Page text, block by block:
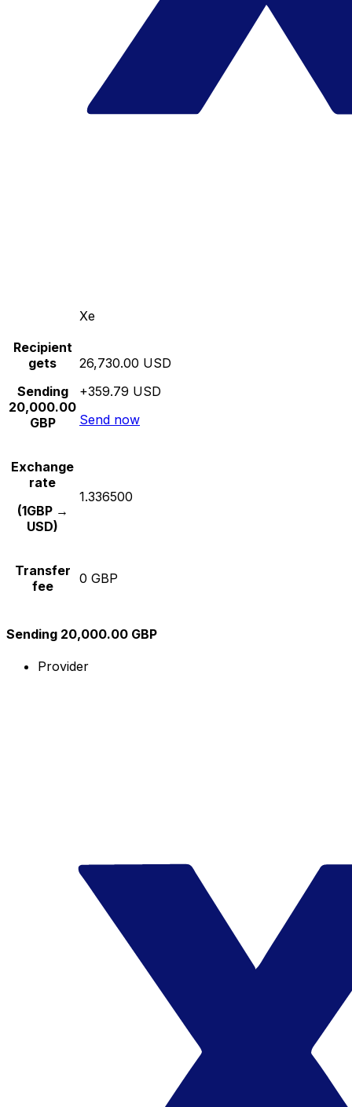
Xe
Recipient
gets
Sending
20,000.00
GBP
26,730.00 USD
+359.79 USD
Send now
Exchange
rate
(1GBP →
USD)
1.336500
Transfer
fee
0 GBP
Sending 20,000.00 GBP
Provider